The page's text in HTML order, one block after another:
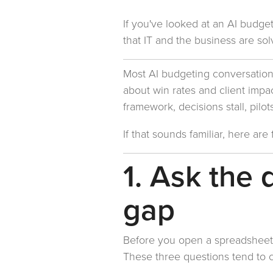
If you've looked at an AI
that IT and the business are
Most AI budgeting
about win rates and client
framework, decisions stall,
If that sounds familiar, here
1. Ask the
gap
Before you open a
These three questions tend to